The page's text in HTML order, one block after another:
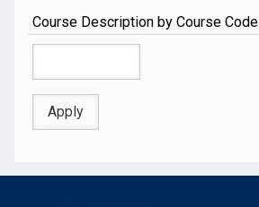
Course Description by Course Code